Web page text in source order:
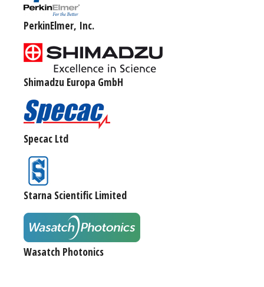
PerkinElmer, Inc.
Shimadzu Europa GmbH
Specac Ltd
Starna Scientific Limited
Wasatch Photonics